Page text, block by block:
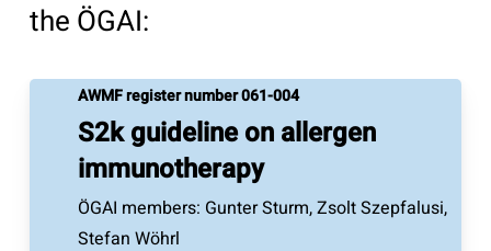
the ÖGAI:
AWMF register number 061-004
S2k guideline on allergen
immunotherapy
ÖGAI members: Gunter Sturm, Zsolt Szepfalusi,
Stefan Wöhrl